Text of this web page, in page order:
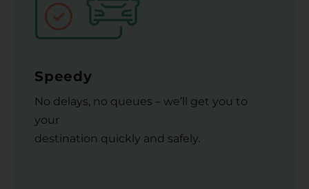
Speedy
No delays, no queues – we’ll get you to
your
destination quickly and safely.